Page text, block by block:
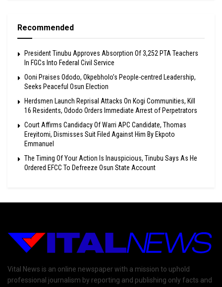
Recommended
President Tinubu Approves Absorption Of 3,252 PTA Teachers
In FGCs Into Federal Civil Service
Ooni Praises Ododo, Okpebholo’s People-centred Leadership,
Seeks Peaceful Osun Election
Herdsmen Launch Reprisal Attacks On Kogi Communities, Kill
16 Residents, Ododo Orders Immediate Arrest of Perpetrators
Court Affirms Candidacy Of Warri APC Candidate, Thomas
Ereyitomi, Dismisses Suit Filed Against Him By Ekpoto
Emmanuel
The Timing Of Your Action Is Inauspicious, Tinubu Says As He
Ordered EFCC To Defreeze Osun State Account
Vital News is an online newspaper with a mission to uphold
professional journalism by reporting and publishing only facts and